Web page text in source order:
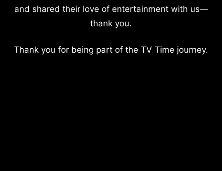
and shared their love of entertainment with us—
thank you.
Thank you for being part of the TV Time journey.